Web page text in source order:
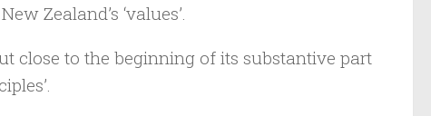
Zealand’s ‘values’.
close to the beginning of its substantive part